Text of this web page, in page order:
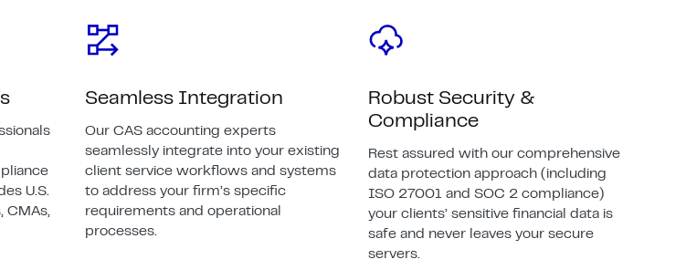
U.S.
CMAs,
Seamless Integration
Our CAS accounting experts
seamlessly integrate into your existing
client service workflows and systems
to address your firm’s specific
requirements and operational
processes.
Robust Security &
Compliance
Rest assured with our comprehensive
data protection approach (including
ISO 27001 and SOC 2 compliance)
your clients’ sensitive financial data is
safe and never leaves your secure
servers.